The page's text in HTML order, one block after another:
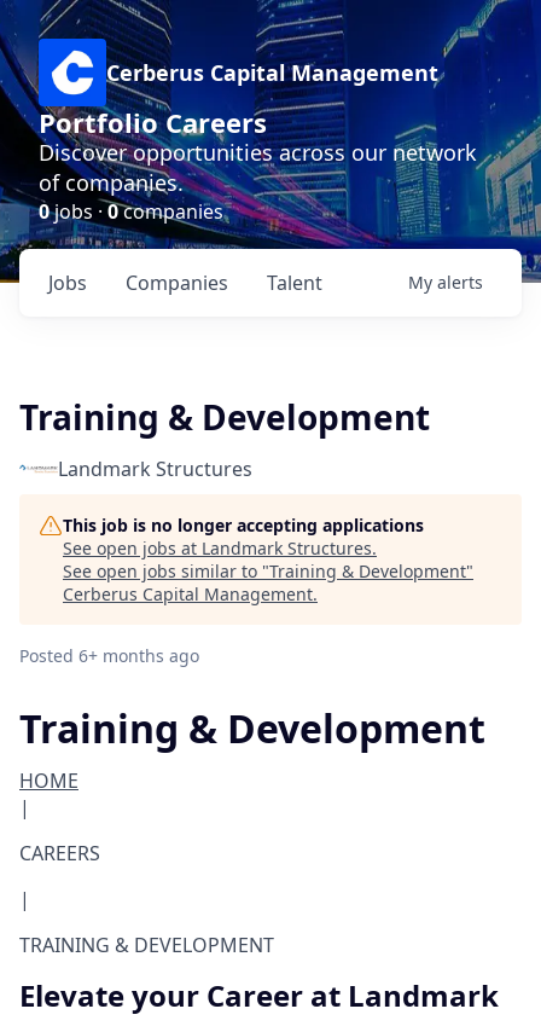
Cerberus Capital Management
Portfolio Careers
Discover opportunities across our network
of companies.
0jobs ·0companies
Jobs Companies Talent My alerts
Training & Development
Landmark Structures
This job is no longer accepting applications
See open jobs at Landmark Structures.
See open jobs similar to "Training & Development"
Cerberus Capital Management.
Posted 6+ months ago
Training & Development
HOME
|
CAREERS
|
TRAINING & DEVELOPMENT
Elevate your Career at Landmark